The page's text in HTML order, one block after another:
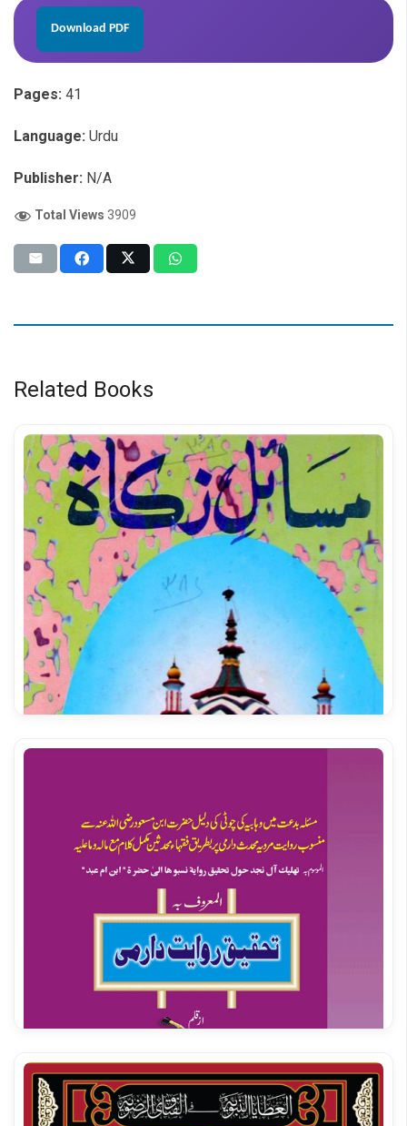
Download PDF
Pages: 41
Language: Urdu
Publisher: N/A
Total Views 3909
Related Books
Masail e Zakat | Alahazrat Imam Ahmed Raza Khan